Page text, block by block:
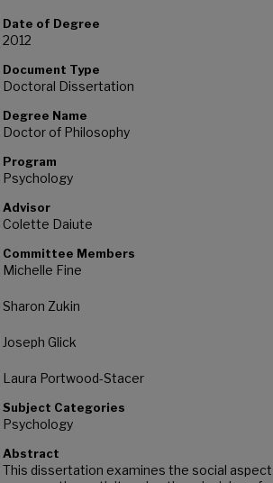
Date of Degree
2012
Document Type
Doctoral Dissertation
Degree Name
Doctor of Philosophy
Program
Psychology
Advisor
Colette Daiute
Committee Members
Michelle Fine
Sharon Zukin
Joseph Glick
Laura Portwood-Stacer
Subject Categories
Psychology
Abstract
This dissertation examines the social